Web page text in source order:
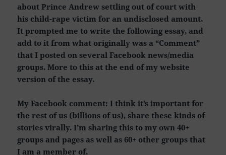
about Prince Andrew settling out of court with
his child-rape victim for an undisclosed amount.
It prompted me to write the following essay, and
add to it from what originally was a “Comment”
that I posted on several Facebook news/media
groups. More to this at the end of my website
version of the essay.
My Facebook comment: I think it’s important for
the rest of us (billions of us), share these kinds of
stories virally. I’m sharing this to my own 40+
groups and pages as well as 60+ other groups that
I am a member of.